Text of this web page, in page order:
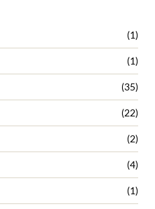
(1)
(1)
(35)
(22)
(2)
(4)
(1)